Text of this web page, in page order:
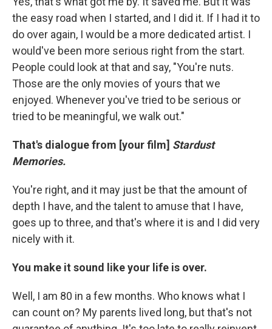
the easy road when I started, and I did it. If I had it to
do over again, I would be a more dedicated artist. I
would've been more serious right from the start.
People could look at that and say, "You're nuts.
Those are the only movies of yours that we
enjoyed. Whenever you've tried to be serious or
tried to be meaningful, we walk out."
That's dialogue from [your film] Stardust
Memories.
You're right, and it may just be that the amount of
depth I have, and the talent to amuse that I have,
goes up to three, and that's where it is and I did very
nicely with it.
You make it sound like your life is over.
Well, I am 80 in a few months. Who knows what I
can count on? My parents lived long, but that's not